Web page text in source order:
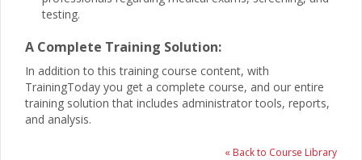
testing.
A Complete Training Solution:
In addition to this training course content, with
TrainingToday you get a complete course, and our entire
training solution that includes administrator tools, reports,
and analysis.
« Back to Course Library